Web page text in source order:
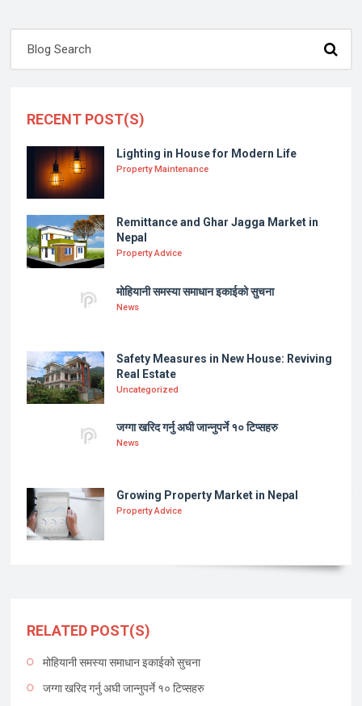
RECENT POST(S)
Lighting in House for Modern Life
Property Maintenance
Remittance and Ghar Jagga Market in
Nepal
Property Advice
मोहियानी समस्या समाधान इकाईको सुचना
News
Safety Measures in New House: Reviving
Real Estate
Uncategorized
जग्गा खरिद गर्नु अघी जान्नुपर्ने १० टिप्सहरु
News
Growing Property Market in Nepal
Property Advice
RELATED POST(S)
मोहियानी समस्या समाधान इकाईको सुचना
जग्गा खरिद गर्नु अघी जान्नुपर्ने १० टिप्सहरु